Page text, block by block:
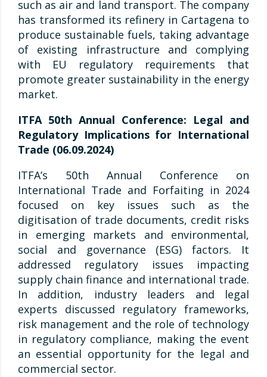
such as air and land transport. The company
has transformed its refinery in Cartagena to
produce sustainable fuels, taking advantage
of existing infrastructure and complying
with EU regulatory requirements that
promote greater sustainability in the energy
market.
ITFA 50th Annual Conference: Legal and
Regulatory Implications for International
Trade (06.09.2024)
ITFA’s 50th Annual Conference on
International Trade and Forfaiting in 2024
focused on key issues such as the
digitisation of trade documents, credit risks
in emerging markets and environmental,
social and governance (ESG) factors. It
addressed regulatory issues impacting
supply chain finance and international trade.
In addition, industry leaders and legal
experts discussed regulatory frameworks,
risk management and the role of technology
in regulatory compliance, making the event
an essential opportunity for the legal and
commercial sector.